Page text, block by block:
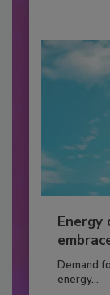
Energy
Demand
energy...